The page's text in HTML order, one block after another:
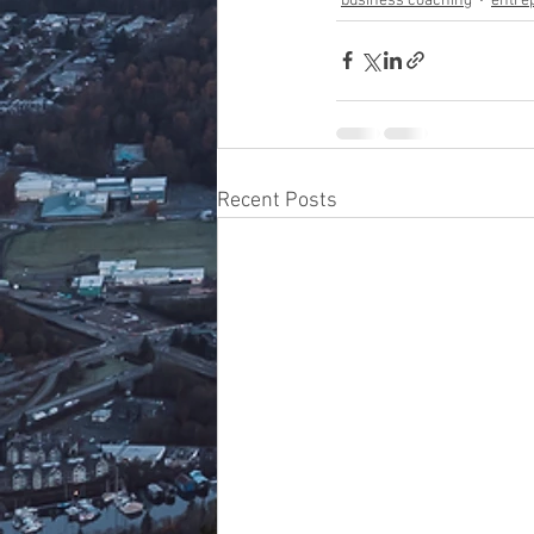
Recent Posts